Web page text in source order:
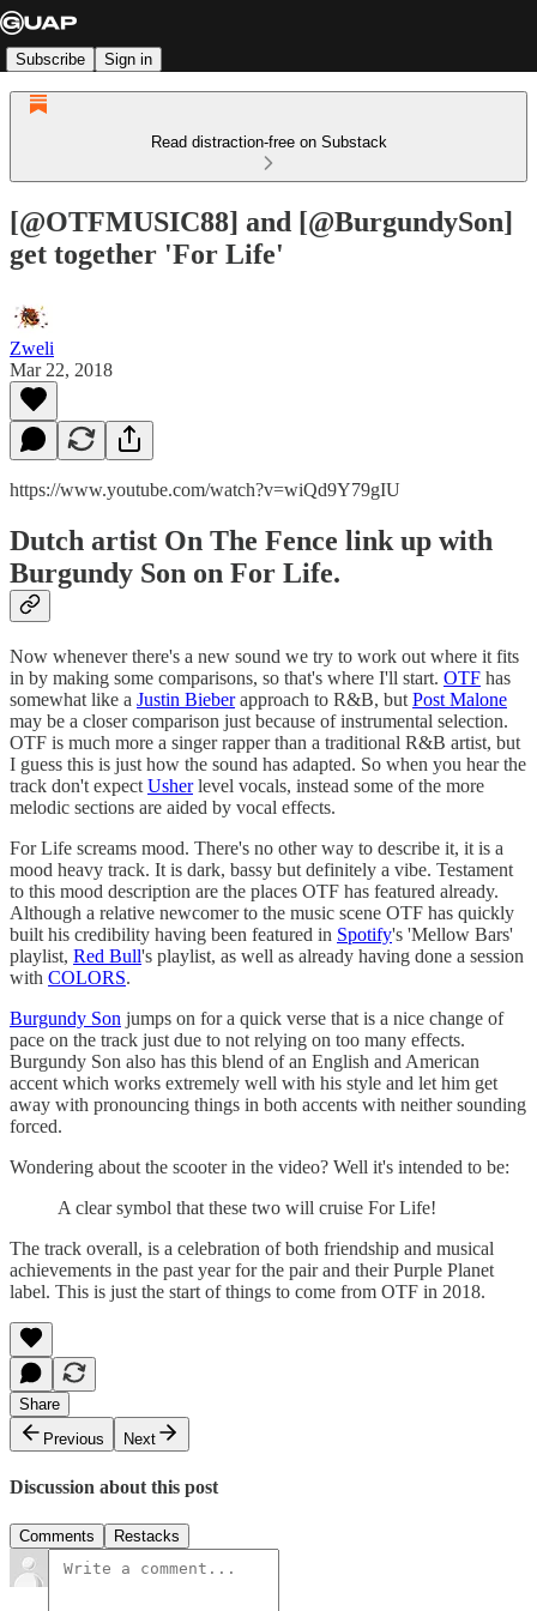
Subscribe Sign in
Read distraction-free on Substack
[@OTFMUSIC88] and [@BurgundySon]
get together 'For Life'
Zweli
Mar 22, 2018
https://www.youtube.com/watch?v=wiQd9Y79gIU
Dutch artist On The Fence link up with
Burgundy Son on For Life.
Now whenever there's a new sound we try to work out where it fits
in by making some comparisons, so that's where I'll start. OTF has
somewhat like a Justin Bieberapproach to R&B, but Post Malone
may be a closer comparison just because of instrumental selection.
OTF is much more a singer rapper than a traditional R&B artist, but
I guess this is just how the sound has adapted. So when you hear the
track don't expect Usherlevel vocals, instead some of the more
melodic sections are aided by vocal effects.
For Life screams mood. There's no other way to describe it, it is a
mood heavy track. It is dark, bassy but definitely a vibe. Testament
to this mood description are the places OTF has featured already.
Although a relative newcomer to the music scene OTF has quickly
built his credibility having been featured in Spotify's 'Mellow Bars'
playlist, Red Bull's playlist, as well as already having done a session
with COLORS.
Burgundy Son jumps on for a quick verse that is a nice change of
pace on the track just due to not relying on too many effects.
Burgundy Son also has this blend of an English and American
accent which works extremely well with his style and let him get
away with pronouncing things in both accents with neither sounding
forced.
Wondering about the scooter in the video? Well it's intended to be:
A clear symbol that these two will cruise For Life!
The track overall, is a celebration of both friendship and musical
achievements in the past year for the pair and their Purple Planet
label. This is just the start of things to come from OTF in 2018.
Share
Previous
Next
Discussion about this post
Comments Restacks